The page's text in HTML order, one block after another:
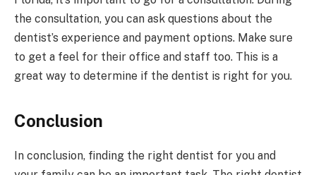
the consultation, you can ask questions about the
dentist’s experience and payment options. Make sure
to get a feel for their office and staff too. This is a
great way to determine if the dentist is right for you.
Conclusion
In conclusion, finding the right dentist for you and